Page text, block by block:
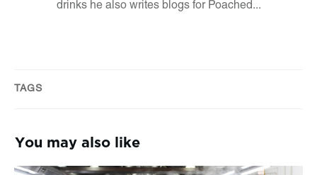
drinks he also writes blogs for Poached...
TAGS
You may also like